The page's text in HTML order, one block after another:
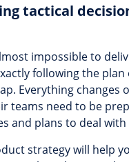
tactical
impossible to
following the
Everything changes
teams need to be
and plans to deal with
strategy will help